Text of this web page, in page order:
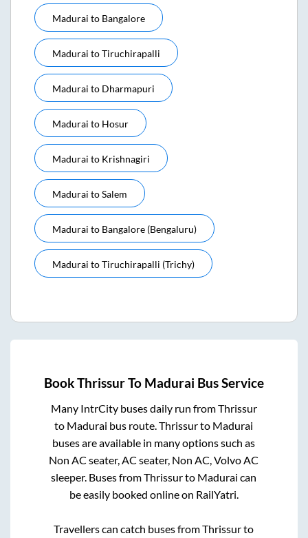
Madurai to Bangalore
Madurai toTiruchirapalli
Madurai to Dharmapuri
Madurai to Hosur
Madurai to Krishnagiri
Madurai toSalem
Madurai to Bangalore (bengaluru)
Madurai toTiruchirapalli (trichy)
BookThrissurTo Madurai Bus Service
Many IntrCity buses daily run fromThrissur
to Madurai bus route.Thrissurto Madurai
buses are available in many options such as
Non AC seater, AC seater, Non AC, Volvo AC
sleeper. Buses fromThrissurto Madurai can
be easily booked online on RailYatri.
Travellers can catch buses fromThrissurto